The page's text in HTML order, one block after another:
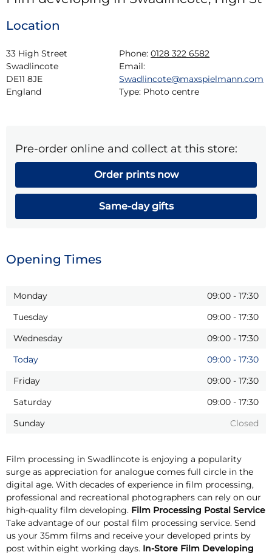
Location
33 High Street
Swadlincote
DE11 8JE
England
Phone: 0128 322 6582
Email:
Swadlincote@maxspielmann.com
Type: Photo centre
Pre-order online and collect at this store:
Order prints now
Same-day gifts
Opening Times
Monday 09:00 - 17:30
Tuesday
09:00 - 17:30
Wednesday
09:00 - 17:30
Today
09:00 - 17:30
Friday
09:00 - 17:30
Saturday
09:00 - 17:30
Sunday
Closed
Film processing in Swadlincote is enjoying a popularity
surge as appreciation for analogue comes full circle in the
digital age. With decades of experience in film processing,
professional and recreational photographers can rely on our
high-quality film developing. Film Processing Postal Service
Take advantage of our postal film processing service. Send
us your 35mm films and receive your developed prints by
post within eight working days. In-Store Film Developing